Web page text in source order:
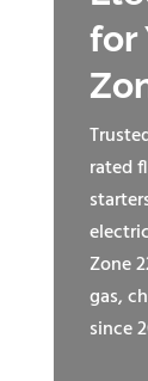
for
rated
Zone
gas,
since